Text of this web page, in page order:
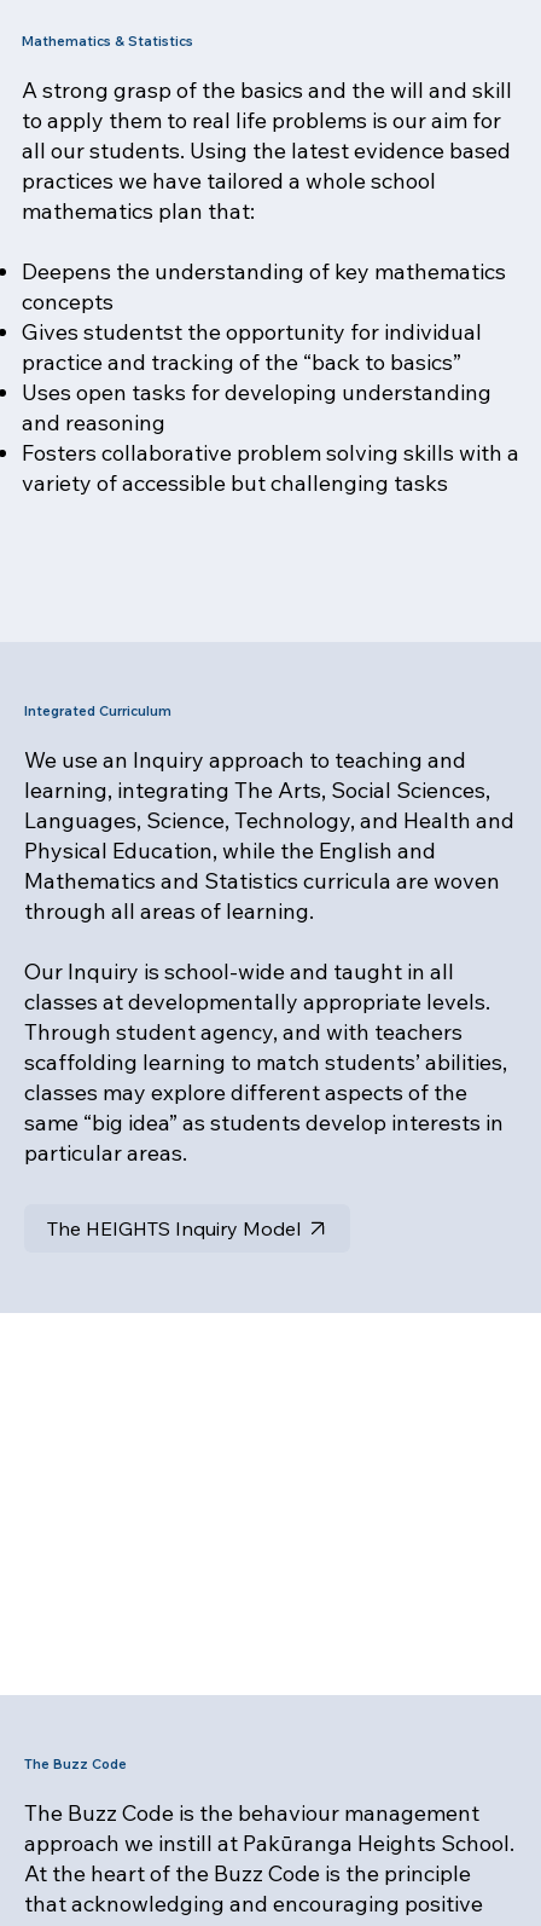
Mathematics & Statistics
A strong grasp of the basics and the will and skill
to apply them to real life problems is our aim for
all our students. Using the latest evidence based
practices we have tailored a whole school
mathematics plan that:
Deepens the understanding of key mathematics
concepts
Gives studentst the opportunity for individual
practice and tracking of the “back to basics”
Uses open tasks for developing understanding
and reasoning
Fosters collaborative problem solving skills with a
variety of accessible but challenging tasks
Integrated Curriculum
We use an Inquiry approach to teaching and
learning, integrating The Arts, Social Sciences,
Languages, Science, Technology, and Health and
Physical Education, while the English and
Mathematics and Statistics curricula are woven
through all areas of learning.
Our Inquiry is school-wide and taught in all
classes at developmentally appropriate levels.
Through student agency, and with teachers
scaffolding learning to match students’ abilities,
classes may explore different aspects of the
same “big idea” as students develop interests in
particular areas.
The HEIGHTS Inquiry Model
The Buzz Code
The Buzz Code is the behaviour management
approach we instill at Pakūranga Heights School.
At the heart of the Buzz Code is the principle
that acknowledging and encouraging positive